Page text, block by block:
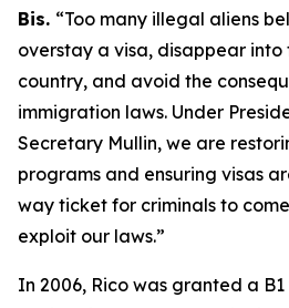
Bis. “Too many illegal aliens
overstay a visa, disappear into
country, and avoid the
immigration laws. Under
Secretary Mullin, we are
programs and ensuring visas
way ticket for criminals to
exploit our laws.”
In 2006, Rico was granted a